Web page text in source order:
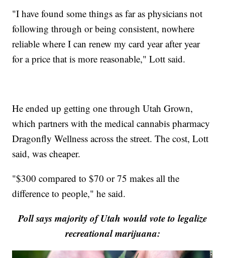
"I have found some things as far as physicians not
following through or being consistent, nowhere
reliable where I can renew my card year after year
for a price that is more reasonable," Lott said.
He ended up getting one through Utah Grown,
which partners with the medical cannabis pharmacy
Dragonfly Wellness across the street. The cost, Lott
said, was cheaper.
"$300 compared to $70 or 75 makes all the
difference to people," he said.
Poll says majority of Utah would vote to legalize
recreational marijuana: